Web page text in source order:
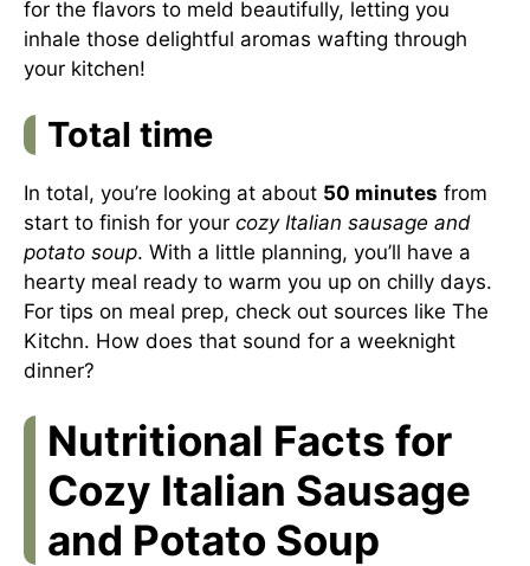
for the flavors to meld beautifully, letting you
inhale those delightful aromas wafting through
your kitchen!
Total time
In total, you’re looking at about 50 minutes from
start to finish for your cozy Italian sausage and
potato soup. With a little planning, you’ll have a
hearty meal ready to warm you up on chilly days.
For tips on meal prep, check out sources like The
Kitchn. How does that sound for a weeknight
dinner?
Nutritional Facts for
Cozy Italian Sausage
and Potato Soup